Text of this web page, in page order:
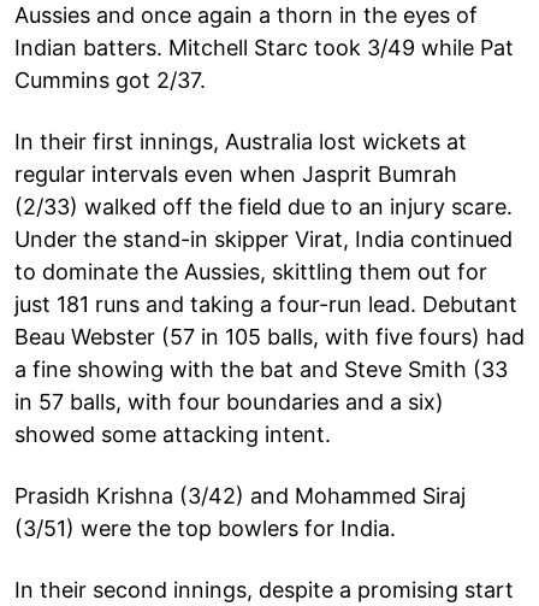
Aussies and once again a thorn in the eyes of
Indian batters. Mitchell Starc took 3/49 while Pat
Cummins got 2/37.
In their first innings, Australia lost wickets at
regular intervals even when Jasprit Bumrah
(2/33) walked off the field due to an injury scare.
Under the stand-in skipper Virat, India continued
to dominate the Aussies, skittling them out for
just 181 runs and taking a four-run lead. Debutant
Beau Webster (57 in 105 balls, with five fours) had
a fine showing with the bat and Steve Smith (33
in 57 balls, with four boundaries and a six)
showed some attacking intent.
Prasidh Krishna (3/42) and Mohammed Siraj
(3/51) were the top bowlers for India.
In their second innings, despite a promising start